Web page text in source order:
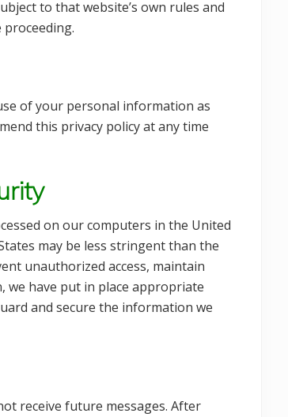
to that website’s own rules and
proceeding.
of your personal information as
this privacy policy at any time
on our computers in the United
may be less stringent than the
unauthorized access, maintain
we have put in place appropriate
and secure the information we
receive future messages. After